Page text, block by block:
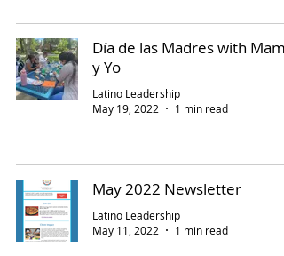
Día de las Madres with Mami
y Yo
Latino Leadership
May 19, 2022
1 min read
May 2022 Newsletter
Latino Leadership
May 11, 2022
1 min read